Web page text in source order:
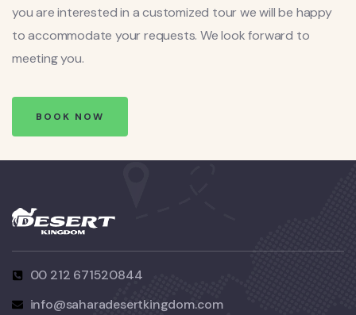
you are interested in a customized tour we will be happy
to accommodate your requests. We look forward to
meeting you.
BOOK NOW
00 212 671520844
info@saharadesertkingdom.com